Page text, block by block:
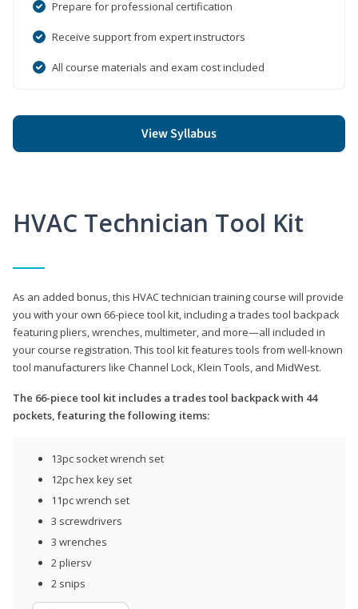
Prepare for professional certification
Receive support from expert instructors
All course materials and exam cost included
View Syllabus
HVAC Technician Tool Kit
As an added bonus, this HVAC technician training course will provide
you with your own 66-piece tool kit, including a trades tool backpack
featuring pliers, wrenches, multimeter, and more—all included in
your course registration. This tool kit features tools from well-known
tool manufacturers like Channel Lock, Klein Tools, and MidWest.
The 66-piece tool kit includes a trades tool backpack with 44
pockets, featuring the following items:
13pc socket wrench set
12pc hex key set
11pc wrench set
3 screwdrivers
3 wrenches
2 pliersv
2 snips